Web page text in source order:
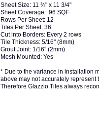
Sheet Size: 11 ¾" x 11 3/4"
Sheet Coverage: .96 SQF
Rows Per Sheet: 12
Tiles Per Sheet: 36
Cut into Borders: Every 2 rows
Tile Thickness: 5/16" (8mm)
Grout Joint: 1/16" (2mm)
Mesh Mounted: Yes
* Due to the variance in installation
above may not accurately represent
Therefore Glazzio Tiles always